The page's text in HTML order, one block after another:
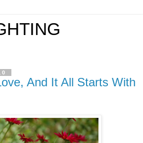
And It All Starts With